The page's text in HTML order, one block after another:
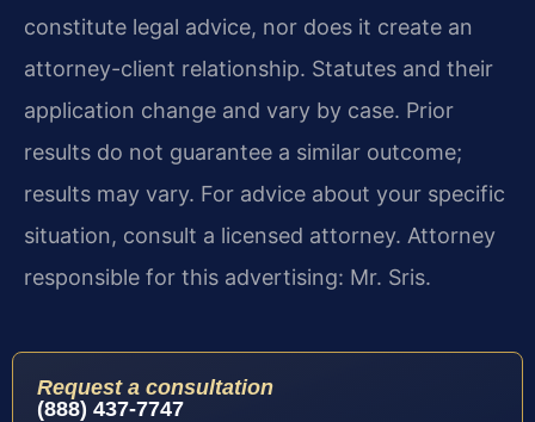
constitute legal advice, nor does it create an
attorney-client relationship. Statutes and their
application change and vary by case. Prior
results do not guarantee a similar outcome;
results may vary. For advice about your specific
situation, consult a licensed attorney. Attorney
responsible for this advertising: Mr. Sris.
Request a consultation
(888) 437-7747